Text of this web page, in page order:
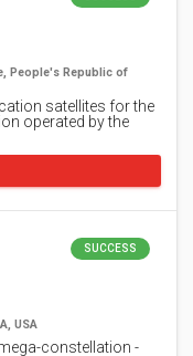
People's Republic of
satellites for the
operated by the
SUCCESS
USA
constellation -